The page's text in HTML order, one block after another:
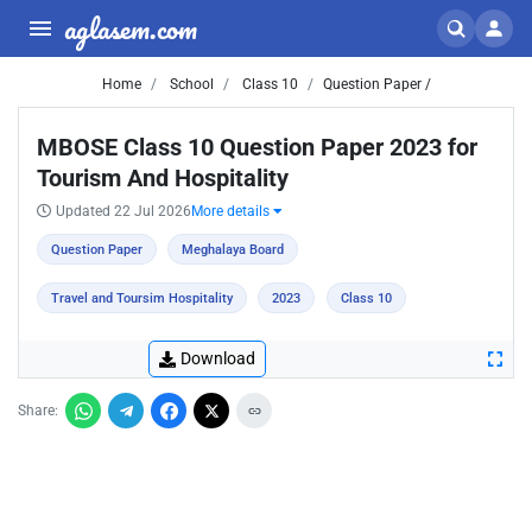
aglasem.com
Home School Class 10 Question Paper /
MBOSE Class 10 Question Paper 2023 for
Tourism And Hospitality
Updated 22 Jul 2026 More details
Question Paper Meghalaya Board
Travel and Toursim Hospitality 2023 Class 10
Download
Share: